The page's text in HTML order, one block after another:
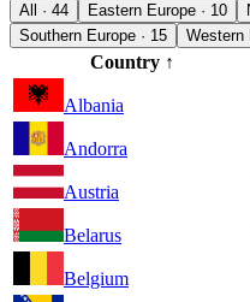
All · 44 Eastern Europe · 10
Southern Europe · 15
Western
Country ↑
Albania
Andorra
Austria
Belarus
Belgium